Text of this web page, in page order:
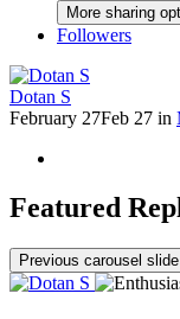
More sharing
Followers
Dotan S
February 27Feb 27 in
Featured
Previous carousel slide